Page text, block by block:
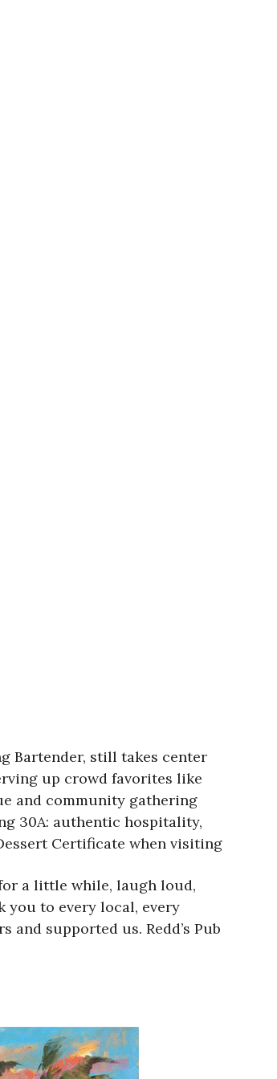
Bartender, still takes center
up crowd favorites like
and community gathering
30A: authentic hospitality,
Certificate when visiting
a little while, laugh loud,
you to every local, every
supported us. Redd’s Pub